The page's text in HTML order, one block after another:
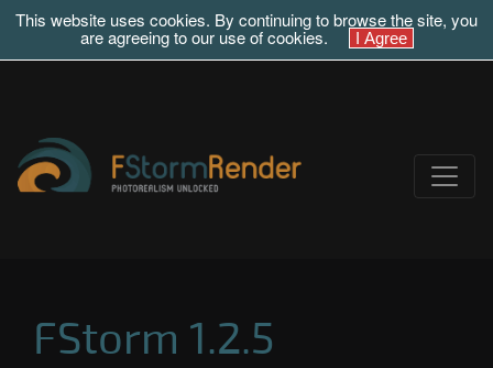
This website uses cookies. By continuing to browse the site, you
are agreeing to our use of cookies.
FStorm 1.2.5